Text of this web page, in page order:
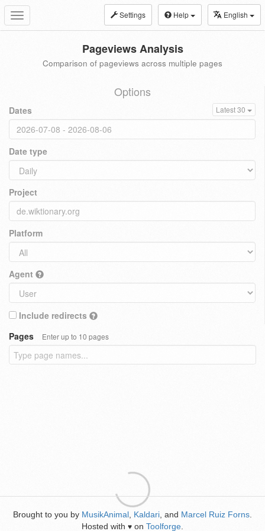
Toggle
navigation
Settings Help English
Pageviews Analysis
Comparison of pageviews across multiple pages
Options
Dates Latest 30
Date type
Project
Platform
Agent
Include redirects
Pages
Enter up to 10 pages
Brought to you by MusikAnimal Kaldari , and Marcel Ruiz Forns
Hosted with ♥ on Toolforge